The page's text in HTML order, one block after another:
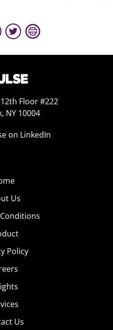
Floor #222
NY 10004
on LinkedIn
Us
Policy
Us